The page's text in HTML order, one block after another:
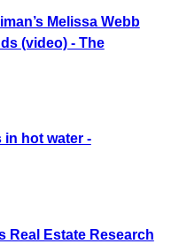
Melissa Webb
(video) - The
in hot water -
Real Estate Research